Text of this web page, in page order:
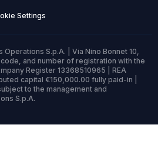
Settings
S.p.A. | Via Nino Bonnet 10,
and number of registration with the
Register 13368510965 | REA
capital €150,000.00 fully paid-in |
to the management and
S.p.A.